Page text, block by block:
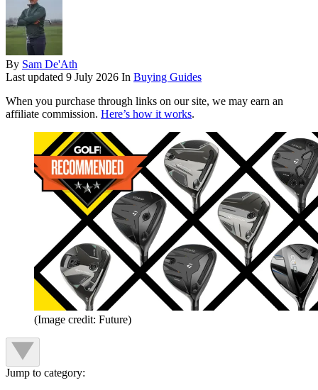
By Sam De'Ath
Last updated 9 July 2026 In Buying Guides
When you purchase through links on our site, we may earn an
affiliate commission. Here’s how it works.
(Image credit: Future)
Jump to category: